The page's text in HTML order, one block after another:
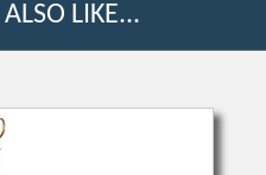
LIKE...